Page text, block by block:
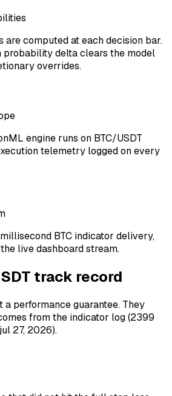
are computed at each decision bar.
probability delta clears the model
overrides.
engine runs on BTC/USDT
telemetry logged on every
BTC indicator delivery,
live dashboard stream.
track record
a performance guarantee. They
from the indicator log(2399
27, 2026).